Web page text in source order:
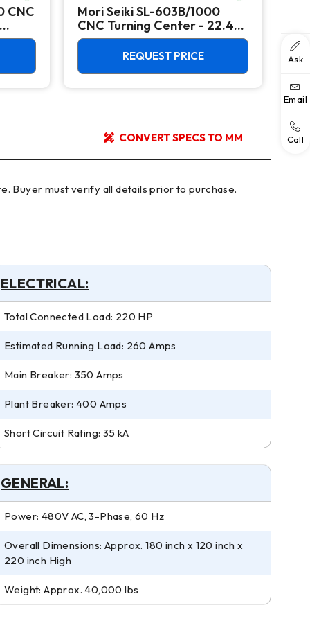
CNC
Mori Seiki SL-603B/1000
CNC Turning Center - 22.4"
Chuck Lathe
REQUEST PRICE
Mill
CONVERT SPECS TO MM
ELECTRICAL:
Total Connected Load: 220 HP
Estimated Running Load: 260 Amps
Main Breaker: 350 Amps
Plant Breaker: 400 Amps
Short Circuit Rating: 35 kA
GENERAL:
Power: 480V AC, 3-Phase, 60 Hz
Overall Dimensions: Approx. 180 inch x 120 inch x
220 inch High
Weight: Approx. 40,000 lbs
Ask
Email
Call